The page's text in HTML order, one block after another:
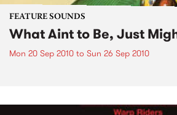
FEATURE SOUNDS
What Aint to Be, Just
Mon 20 Sep 2010 to Sun 26 Sep 2010